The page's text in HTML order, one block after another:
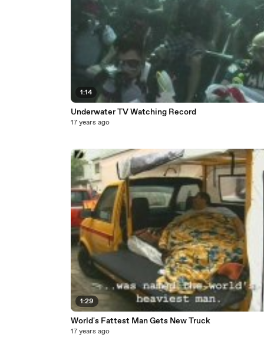
1:14
Underwater TV Watching Record
17 years ago
1:29
World's Fattest Man Gets New Truck
17 years ago